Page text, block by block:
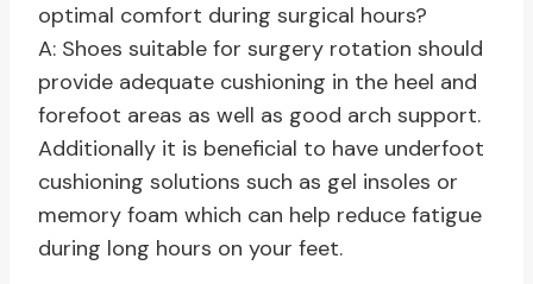
optimal comfort during surgical hours?
A: Shoes suitable for surgery rotation should
provide adequate cushioning in the heel and
forefoot areas as well as good arch support.
Additionally it is beneficial to have underfoot
cushioning solutions such as gel insoles or
memory foam which can help reduce fatigue
during long hours on your feet.